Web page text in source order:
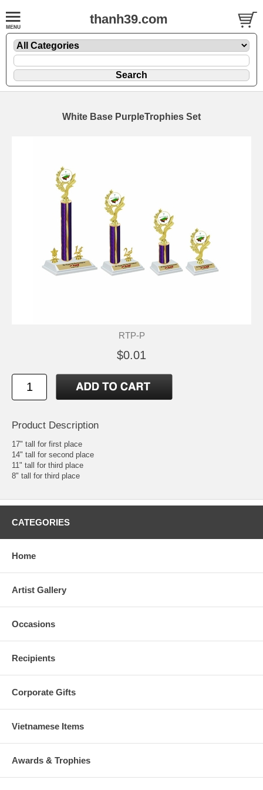
thanh39.com
White Base PurpleTrophies Set
RTP-P
$0.01
Product Description
17" tall for first place
14" tall for second place
11" tall for third place
8" tall for third place
CATEGORIES
Home
Artist Gallery
Occasions
Recipients
Corporate Gifts
Vietnamese Items
Awards & Trophies